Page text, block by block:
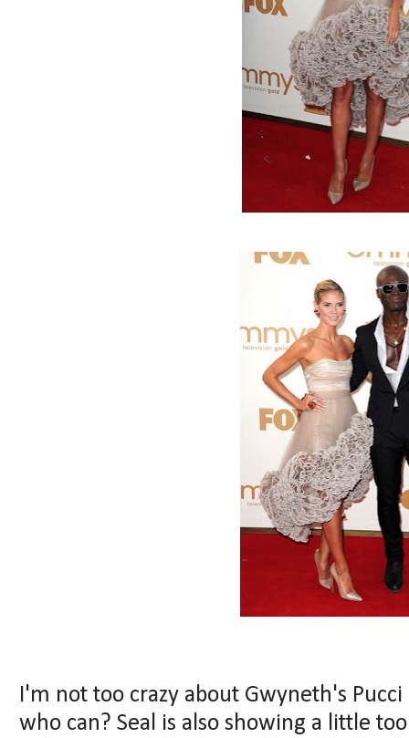
I'm not too crazy about Gwyneth's
who can? Seal is also showing a little